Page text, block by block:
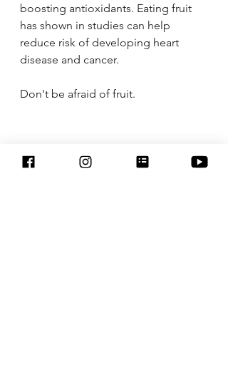
boosting antioxidants. Eating fruit
has shown in studies can help
reduce risk of developing heart
disease and cancer.
Don't be afraid of fruit.
* Disclaimer: